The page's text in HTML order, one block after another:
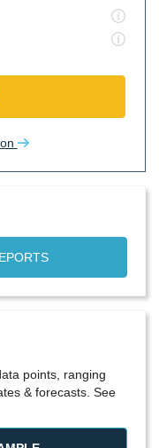
points, ranging
& forecasts. See